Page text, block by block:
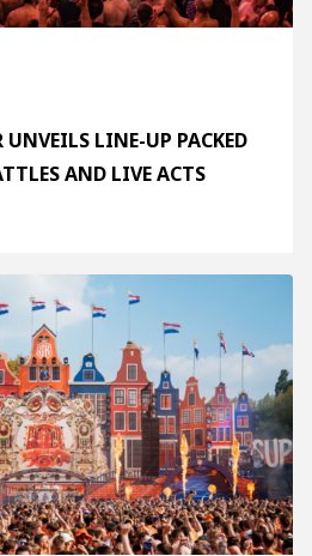
LINE-UP PACKED
AND LIVE ACTS